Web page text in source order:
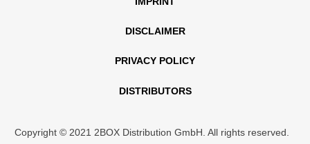
DISCLAIMER
PRIVACY POLICY
DISTRIBUTORS
Copyright © 2021 2BOX Distribution GmbH. All rights reserved.